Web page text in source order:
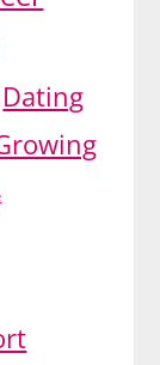
Dating